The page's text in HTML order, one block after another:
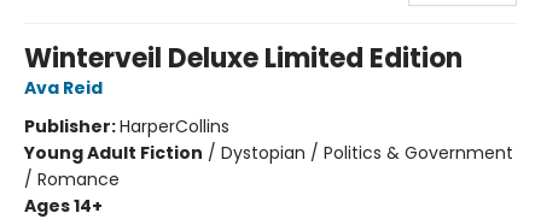
Winterveil Deluxe Limited Edition
Ava Reid
Publisher:HarperCollins
Young Adult Fiction / Dystopian / Politics & Government
/ Romance
Ages 14+